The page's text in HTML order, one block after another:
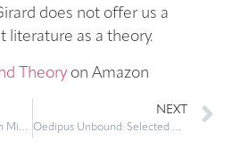
does not offer us a
literature as a theory.
Theory on Amazon
Sacrifice: Breakthroughs in Mimetic Theory – by René Girard
NEXT
Oedipus Unbound: Selected Writings on Rivalry and Desire